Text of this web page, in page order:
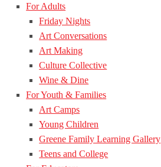
For Adults
Friday Nights
Art Conversations
Art Making
Culture Collective
Wine & Dine
For Youth & Families
Art Camps
Young Children
Greene Family Learning Gallery
Teens and College